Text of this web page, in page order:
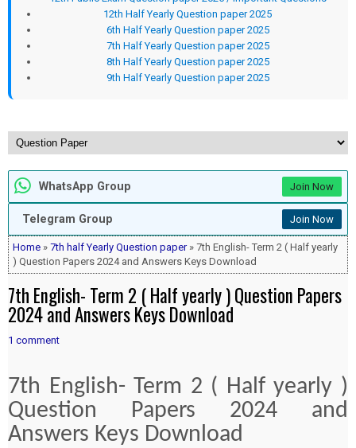
12th Half Yearly Question paper 2025
6th Half Yearly Question paper 2025
7th Half Yearly Question paper 2025
8th Half Yearly Question paper 2025
9th Half Yearly Question paper 2025
WhatsApp Group Join Now
Telegram Group Join Now
Home » 7th half Yearly Question paper» 7th English- Term 2 ( Half yearly
) Question Papers 2024 and Answers Keys Download
7th English- Term 2 ( Half yearly ) Question Papers
2024 and Answers Keys Download
1 comment
7th English- Term 2 ( Half yearly )
Question Papers 2024 and
Answers Keys Download